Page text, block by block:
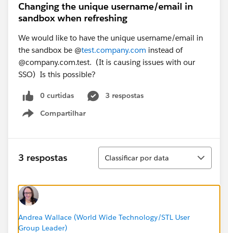
Changing the unique username/email in
sandbox when refreshing
We would like to have the unique username/email in
the sandbox be @test.company.com instead of
@company.com.test. (It is causing issues with our
SSO) Is this possible?
0 curtidas
3 respostas
Compartilhar
Show menu
3 respostas
Classificar
Classificar por data
Andrea Wallace (World Wide Technology/STL User
Group Leader)